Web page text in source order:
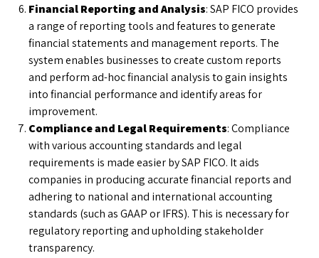
Financial Reporting and Analysis: SAP FICO provides
a range of reporting tools and features to generate
financial statements and management reports. The
system enables businesses to create custom reports
and perform ad-hoc financial analysis to gain insights
into financial performance and identify areas for
improvement.
Compliance and Legal Requirements: Compliance
with various accounting standards and legal
requirements is made easier by SAP FICO. It aids
companies in producing accurate financial reports and
adhering to national and international accounting
standards (such as GAAP or IFRS). This is necessary for
regulatory reporting and upholding stakeholder
transparency.